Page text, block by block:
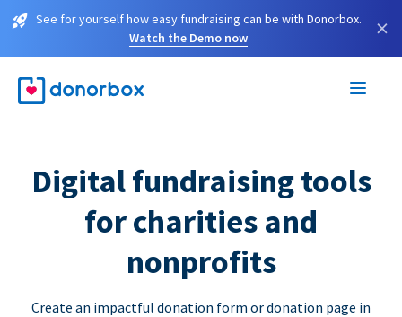
See for yourself how easy fundraising can be with Donorbox.
Watch the Demo now
×
Digital fundraising tools
for charities and
nonprofits
Create an impactful donation form or donation page in